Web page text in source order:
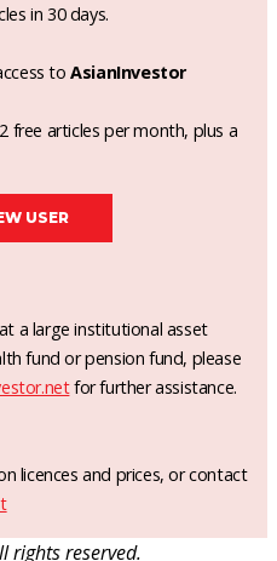
in 30 days.
toAsianInvestor
free articles per month, plus a
USER
a large institutional asset
fund or pension fund, please
for further assistance.
licences and prices, or contact
rights reserved.